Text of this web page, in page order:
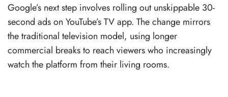
Google’s next step involves rolling out unskippable 30-
second ads on YouTube’s TV app. The change mirrors
the traditional television model, using longer
commercial breaks to reach viewers who increasingly
watch the platform from their living rooms.